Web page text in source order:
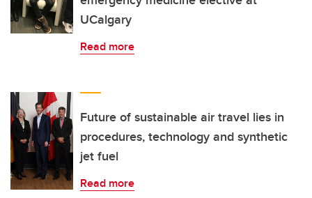
UCalgary
Read more
Future of sustainable air travel lies in
procedures, technology and synthetic
jet fuel
Read more